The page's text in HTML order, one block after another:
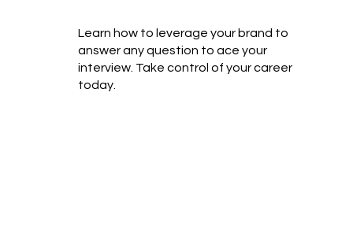
Learn how to leverage your brand to
answer any question to ace your
interview. Take control of your career
today.